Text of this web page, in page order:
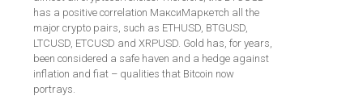
has a positive correlation МаксиМаркетсh all the
major crypto pairs, such as ETHUSD, BTGUSD,
LTCUSD, ETCUSD and XRPUSD. Gold has, for years,
been considered a safe haven and a hedge against
inflation and fiat – qualities that Bitcoin now
portrays.